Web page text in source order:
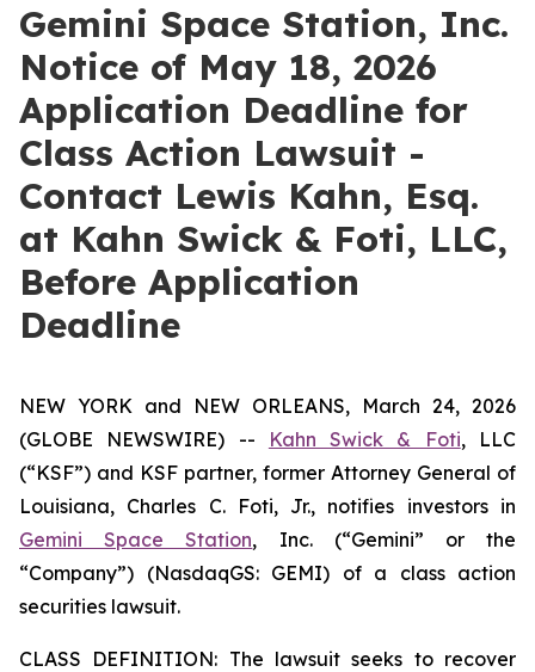
Gemini Space Station, Inc.
Notice of May 18, 2026
Application Deadline for
Class Action Lawsuit -
Contact Lewis Kahn, Esq.
at Kahn Swick & Foti, LLC,
Before Application
Deadline
NEW YORK and NEW ORLEANS, March 24, 2026
(GLOBE NEWSWIRE) --
Kahn Swick & Foti, LLC
(“KSF”) and KSF partner, former Attorney General of
Louisiana, Charles C. Foti, Jr., notifies investors in
Gemini Space Station, Inc. (“Gemini” or the
“Company”) (NasdaqGS: GEMI) of a class action
securities lawsuit.
CLASS DEFINITION: The lawsuit seeks to recover